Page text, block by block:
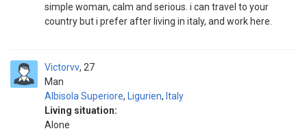
simple woman, calm and serious. i can travel to your
country but i prefer after living in italy, and work here.
Victorvv
Man
27
Albisola Superiore, Ligurien, Italy
Living situation:
Alone